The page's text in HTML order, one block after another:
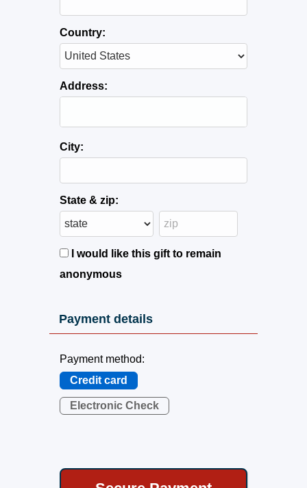
Country:
Address:
City:
State & zip:
I would like this gift to remain
anonymous
Payment details
Payment method:
Credit card
Electronic Check